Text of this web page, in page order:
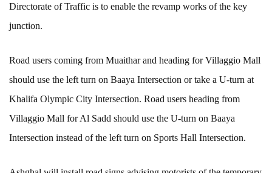
Directorate of Traffic is to enable the revamp works of the key
junction.
Road users coming from Muaithar and heading for Villaggio Mall
should use the left turn on Baaya Intersection or take a U-turn at
Khalifa Olympic City Intersection. Road users heading from
Villaggio Mall for Al Sadd should use the U-turn on Baaya
Intersection instead of the left turn on Sports Hall Intersection.